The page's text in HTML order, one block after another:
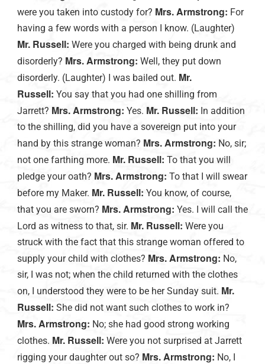
were you taken into custody for? Mrs. Armstrong: For
having a few words with a person I know. (Laughter)
Mr. Russell: Were you charged with being drunk and
disorderly? Mrs. Armstrong: Well, they put down
disorderly. (Laughter) I was bailed out. Mr.
Russell: You say that you had one shilling from
Jarrett? Mrs. Armstrong: Yes. Mr. Russell: In addition
to the shilling, did you have a sovereign put into your
hand by this strange woman? Mrs. Armstrong: No, sir;
not one farthing more. Mr. Russell: To that you will
pledge your oath? Mrs. Armstrong: To that I will swear
before my Maker. Mr. Russell: You know, of course,
that you are sworn? Mrs. Armstrong: Yes. I will call the
Lord as witness to that, sir. Mr. Russell: Were you
struck with the fact that this strange woman offered to
supply your child with clothes? Mrs. Armstrong: No,
sir, I was not; when the child returned with the clothes
on, I understood they were to be her Sunday suit. Mr.
Russell: She did not want such clothes to work in?
Mrs. Armstrong: No; she had good strong working
clothes. Mr. Russell: Were you not surprised at Jarrett
rigging your daughter out so? Mrs. Armstrong: No, I